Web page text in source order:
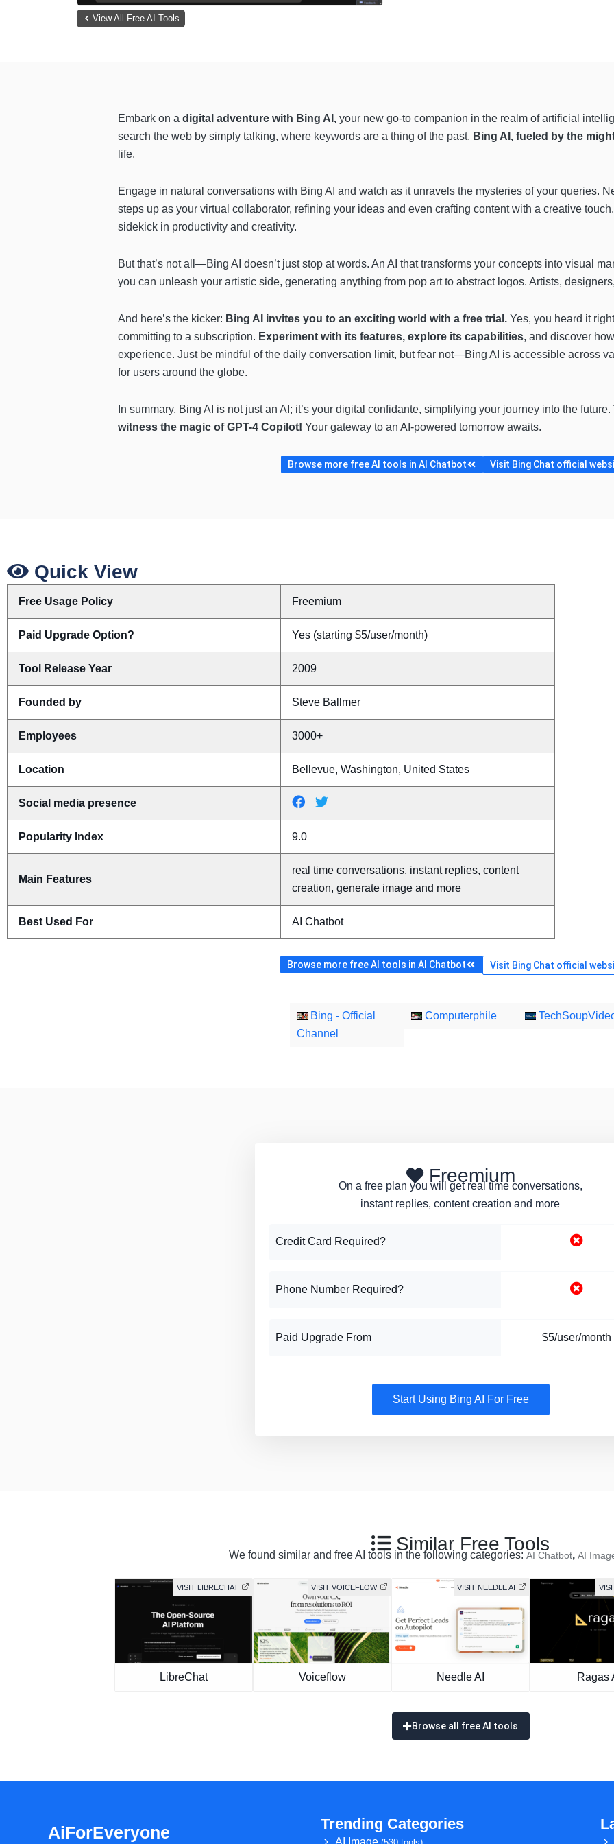
View All Free AI Tools
Embark on a digital adventure with Bing AI, your new go-to companion in the realm of artificial
search the web by simply talking, where keywords are a thing of the past. Bing AI, fueled by the
life.
Engage in natural conversations with Bing AI and watch as it unravels the mysteries of your queries.
steps up as your virtual collaborator, refining your ideas and even crafting content with a creative
sidekick in productivity and creativity.
But that’s not all—Bing AI doesn’t just stop at words. An AI that transforms your concepts into visual
you can unleash your artistic side, generating anything from pop art to abstract logos. Artists,
And here’s the kicker: Bing AI invites you to an exciting world with a free trial. Yes, you heard it
committing to a subscription. Experiment with its features, explore its capabilities, and discover
experience. Just be mindful of the daily conversation limit, but fear not—Bing AI is accessible across
for users around the globe.
In summary, Bing AI is not just an AI; it’s your digital confidante, simplifying your journey into the future.
witness the magic of GPT-4 Copilot! Your gateway to an AI-powered tomorrow awaits.
Browse more free AI tools in AI Chatbot Visit Bing Chat official
Quick View
Free Usage Policy Freemium
Paid Upgrade Option? Yes (starting $5/user/month)
Tool Release Year 2009
Founded by Steve Ballmer
Employees 3000+
Location Bellevue, Washington, United States
Social media presence
Popularity Index 9.0
Main Features
real time conversations, instant replies, content
creation, generate image and more
Best Used For AI Chatbot
Browse more free AI tools in AI Chatbot Visit Bing Chat official
Bing - Official
Channel
Computerphile
Freemium
On a free plan you will get real time conversations,
instant replies, content creation and more
Credit Card Required?
Phone Number Required?
Paid Upgrade From $5/user/month
Start Using Bing AI For Free
Similar Free Tools
We found similar and free AI tools in the following categories: AI Chatbot, AI
VISIT LIBRECHAT
LibreChat
VISIT VOICEFLOW
Voiceflow
VISIT NEEDLE AI
Needle AI Ragas
Browse all free AI tools
AiForEveryone Trending Categories
AI Image